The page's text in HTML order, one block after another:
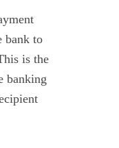
bank to
is the
banking